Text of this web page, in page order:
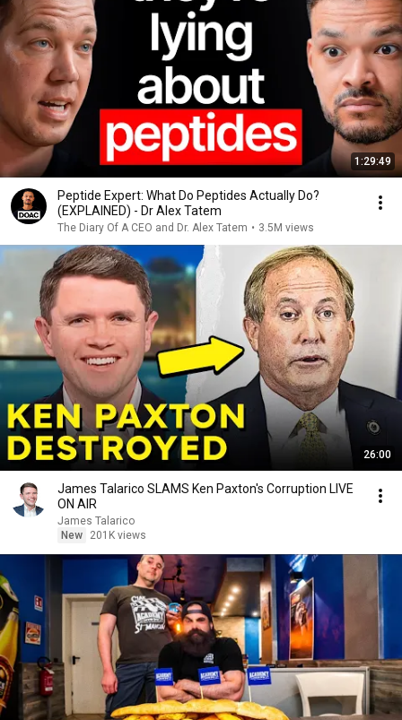
1:29:49
Peptide Expert: What Do Peptides Actually Do?
(EXPLAINED) - Dr Alex Tatem
The Diary Of A CEO and Dr. Alex Tatem • 3.5M views
26:00
James Talarico SLAMS Ken Paxton's Corruption LIVE
ON AIR
James Talarico
New
201K views